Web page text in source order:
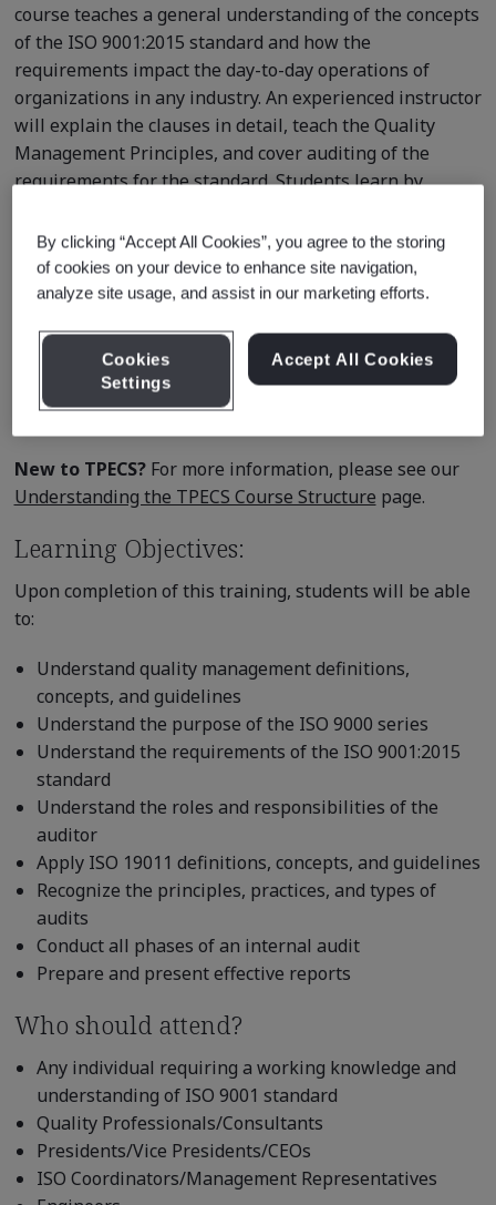
course teaches a general understanding of the concepts
of the ISO 9001:2015 standard and how the
requirements impact the day-to-day operations of
organizations in any industry. An experienced instructor
will explain the clauses in detail, teach the Quality
Management Principles, and cover auditing of the
requirements for the standard. Students learn by
depth discussions.
BSI is an Exemplar Global (formerly RABQSA) certified
this course receive a Certificate of Attainment for the
Exemplar Global knowledge competency unit below:
QM - Quality Management Systems
New to TPECS? For more information, please see our
Understanding the TPECS Course Structure page.
Learning Objectives:
Upon completion of this training, students will be able
to:
Understand quality management definitions,
concepts, and guidelines
Understand the purpose of the ISO 9000 series
Understand the requirements of the ISO 9001:2015
standard
Understand the roles and responsibilities of the
auditor
Apply ISO 19011 definitions, concepts, and guidelines
Recognize the principles, practices, and types of
audits
Conduct all phases of an internal audit
Prepare and present effective reports
Who should attend?
Any individual requiring a working knowledge and
understanding of ISO 9001 standard
Quality Professionals/Consultants
Presidents/Vice Presidents/CEOs
ISO Coordinators/Management Representatives
By clicking “Accept All Cookies”, you agree to the storing
of cookies on your device to enhance site navigation,
analyze site usage, and assist in our marketing efforts.
Cookies
Settings
Accept All Cookies